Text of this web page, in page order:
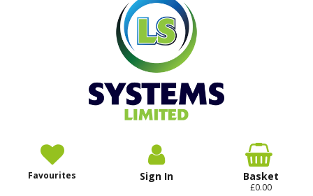
Favourites Sign In Basket
£0.00